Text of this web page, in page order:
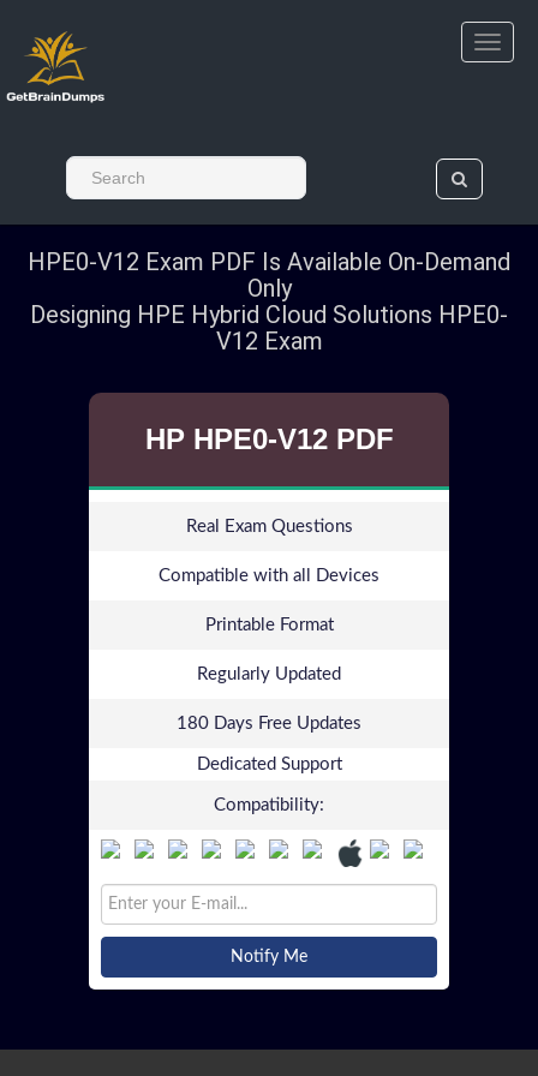
HPE0-V12 Exam PDF Is Available On-Demand
Only
Designing HPE Hybrid Cloud Solutions HPE0-
V12 Exam
HP HPE0-V12 PDF
Real Exam Questions
Compatible with all Devices
Printable Format
Regularly Updated
180 Days Free Updates
Dedicated Support
Compatibility:
Notify Me